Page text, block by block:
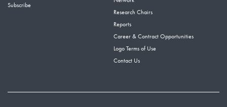
Subscribe
Research Chairs
Reports
Career & Contract Opportunities
Logo Terms of Use
Contact Us